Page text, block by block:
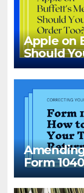
Apple on
Should
Form